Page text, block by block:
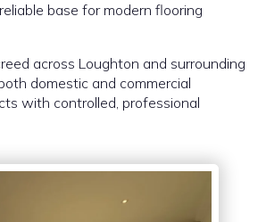
base for modern flooring
across Loughton and surrounding
domestic and commercial
with controlled, professional